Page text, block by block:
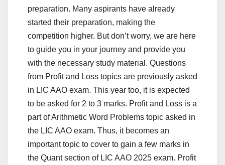
preparation. Many aspirants have already
started their preparation, making the
competition higher. But don’t worry, we are here
to guide you in your journey and provide you
with the necessary study material. Questions
from Profit and Loss topics are previously asked
in LIC AAO exam. This year too, it is expected
to be asked for 2 to 3 marks. Profit and Loss is a
part of Arithmetic Word Problems topic asked in
the LIC AAO exam. Thus, it becomes an
important topic to cover to gain a few marks in
the Quant section of LIC AAO 2025 exam. Profit